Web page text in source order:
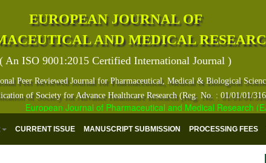
EUROPEAN JOURNAL OF
AND MEDICAL
( An ISO 9001:2015 Certified International Journal )
Peer Reviewed Journal for Pharmaceutical, Medical & Biological
of Society for Advance Healthcare Research (Reg. No. : 01/01/01/
European Journal of Pharmaceutical and Medical Research
CURRENT ISSUE MANUSCRIPT SUBMISSION PROCESSING FEES